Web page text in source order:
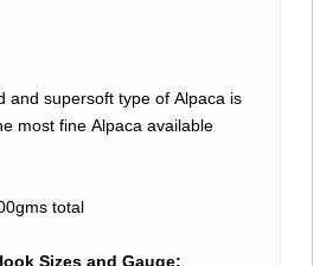
and supersoft type of Alpaca is
most fine Alpaca available
total
Sizes and Gauge: